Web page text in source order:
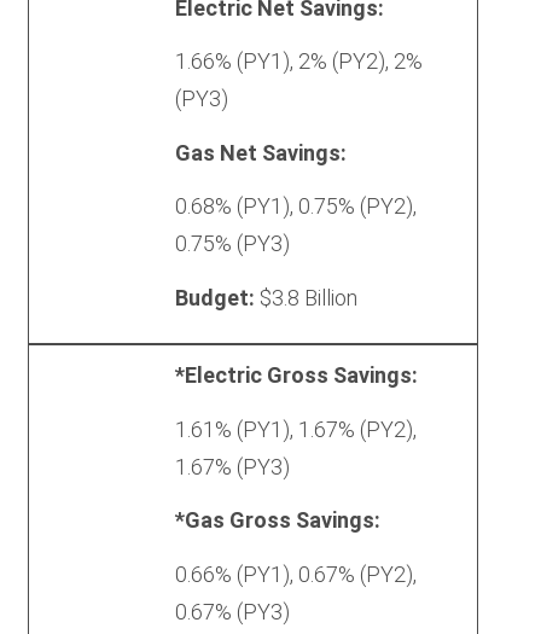
Electric Net Savings:
1.66% (PY1), 2% (PY2), 2%
(PY3)
Gas Net Savings:
0.68% (PY1), 0.75% (PY2),
0.75% (PY3)
Budget: $3.8 Billion
*Electric Gross Savings:
1.61% (PY1), 1.67% (PY2),
1.67% (PY3)
*Gas Gross Savings:
0.66% (PY1), 0.67% (PY2),
0.67% (PY3)